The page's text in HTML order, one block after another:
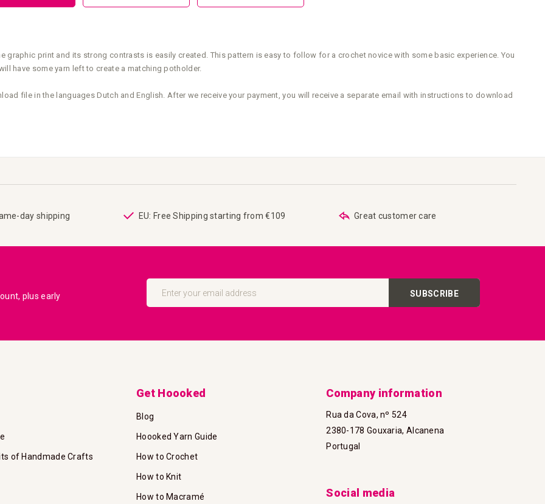
graphic print and its strong contrasts is easily created. This pattern is easy to follow for a crochet novice with some basic experience. You
have some yarn left to create a matching potholder.
file in the languages Dutch and English. After we receive your payment, you will receive a separate email with instructions to download
day shipping EU: Free Shipping starting from €109 Great customer care
plus early
Sign
Our
SUBSCRIBE
of Handmade Crafts
Get Hoooked
Blog
Hoooked Yarn Guide
How to Crochet
How to Knit
How to Macramé
Company information
Rua da Cova, nº 524
2380-178 Gouxaria, Alcanena
Portugal
Social media